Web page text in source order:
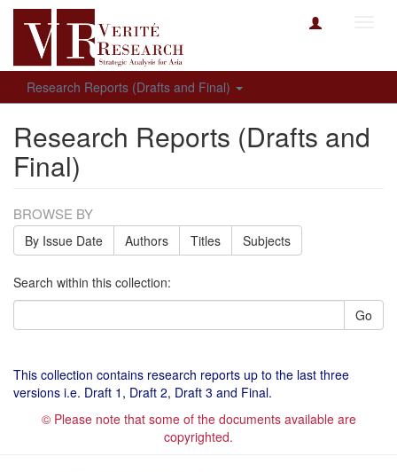
Research Reports (Drafts and Final)
Research Reports (Drafts and
Final)
BROWSE BY
By Issue Date Authors Titles Subjects
Search within this collection:
Go
This collection contains research reports up to the last three
versions i.e. Draft 1, Draft 2, Draft 3 and Final.
© Please note that some of the documents available are
copyrighted.